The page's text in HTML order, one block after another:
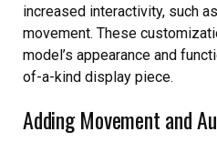
increased interactivity, such
movement. These
model’s appearance and
of-a-kind display piece.
Adding Movement and